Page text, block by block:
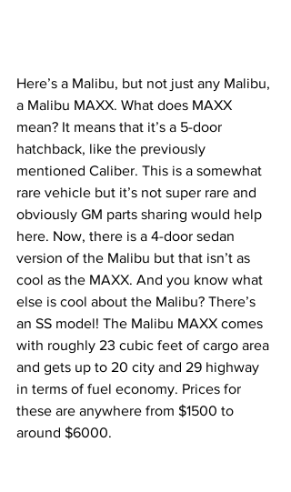
Here’s a Malibu, but not just any Malibu,
a Malibu MAXX. What does MAXX
mean? It means that it’s a 5-door
hatchback, like the previously
mentioned Caliber. This is a somewhat
rare vehicle but it’s not super rare and
obviously GM parts sharing would help
here. Now, there is a 4-door sedan
version of the Malibu but that isn’t as
cool as the MAXX. And you know what
else is cool about the Malibu? There’s
an SS model! The Malibu MAXX comes
with roughly 23 cubic feet of cargo area
and gets up to 20 city and 29 highway
in terms of fuel economy. Prices for
these are anywhere from $1500 to
around $6000.